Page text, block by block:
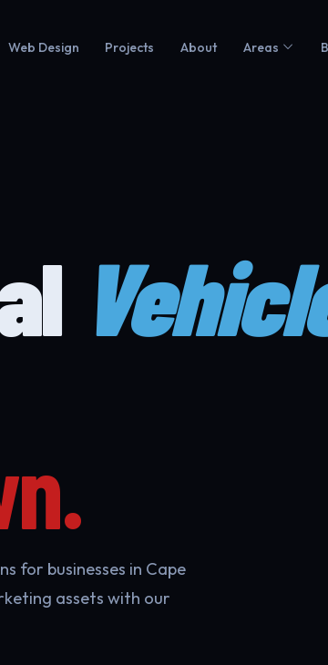
Web Design Projects About Areas
for businesses in Cape
assets with our